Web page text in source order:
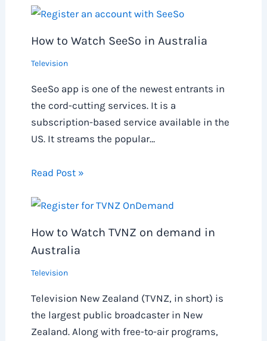
How to Watch SeeSo in Australia
Television
SeeSo app is one of the newest entrants in
the cord-cutting services. It is a
subscription-based service available in the
US. It streams the popular…
Read Post »
How to Watch TVNZ on demand in
Australia
Television
Television New Zealand (TVNZ, in short) is
the largest public broadcaster in New
Zealand. Along with free-to-air programs,